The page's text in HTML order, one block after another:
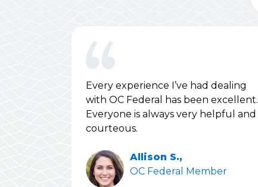
Every experience I’ve had dealing
with OC Federal has been excellent.
Everyone is always very helpful and
courteous.
Allison S.,
OC Federal Member